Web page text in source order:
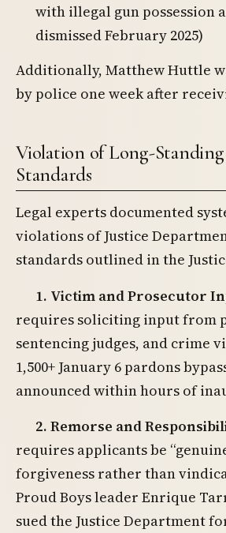
with illegal gun possession
dismissed February 2025)
Additionally, Matthew Huttle
by police one week after
Violation of Long-
Standards
Legal experts documented
violations of Justice
standards outlined in the
1. Victim and Prosecutor
requires soliciting input from
sentencing judges, and crime
1,500+ January 6 pardons
announced within hours of
2. Remorse and
requires applicants be
forgiveness rather than
Proud Boys leader Enrique
sued the Justice Department